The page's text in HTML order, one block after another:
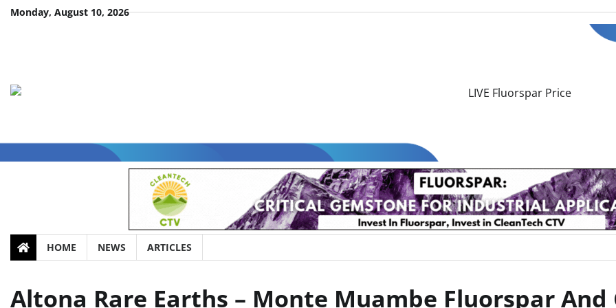
SkipMonday, August 10, 2026
HOME NEWS ARTICLES
Altona Rare Earths – Monte Muambe Fluorspar